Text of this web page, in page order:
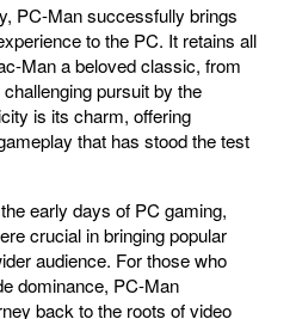
PC-Man successfully brings
to the PC. It retains all
Man a beloved classic, from
pursuit by the
is its charm, offering
that has stood the test
early days of PC gaming,
crucial in bringing popular
audience. For those who
dominance, PC-Man
back to the roots of video